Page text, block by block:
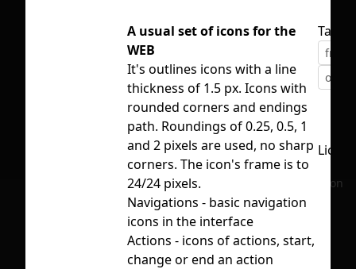
First Loading might take a while
depending on your file size.
No selection
A usual set of icons for the
WEB
It's outlines icons with a line
thickness of 1.5 px. Icons with
rounded corners and endings
path. Roundings of 0.25, 0.5, 1
and 2 pixels are used, no sharp
corners. The icon's frame is to
24/24 pixels.
Navigations - basic navigation
icons in the interface
Actions - icons of actions, start,
change or end an action
Tags
free